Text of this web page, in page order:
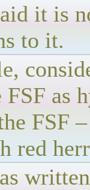
it is
to it.
as
FSF
red